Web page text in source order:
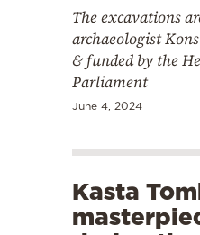
The excavations
archaeologist
& funded by the
Parliament
June 4, 2024
Kasta